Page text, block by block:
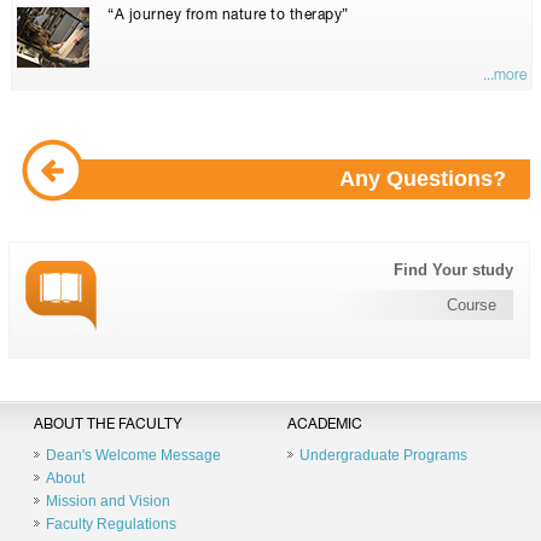
“A journey from nature to therapy”
...more
Any Questions?
Find Your study
Course
ABOUT THE FACULTY
Dean's Welcome Message
About
Mission and Vision
Faculty Regulations
ACADEMIC
Undergraduate Programs